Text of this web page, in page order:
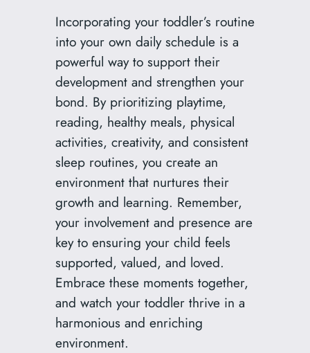
Incorporating your toddler’s routine
into your own daily schedule is a
powerful way to support their
development and strengthen your
bond. By prioritizing playtime,
reading, healthy meals, physical
activities, creativity, and consistent
sleep routines, you create an
environment that nurtures their
growth and learning. Remember,
your involvement and presence are
key to ensuring your child feels
supported, valued, and loved.
Embrace these moments together,
and watch your toddler thrive in a
harmonious and enriching
environment.